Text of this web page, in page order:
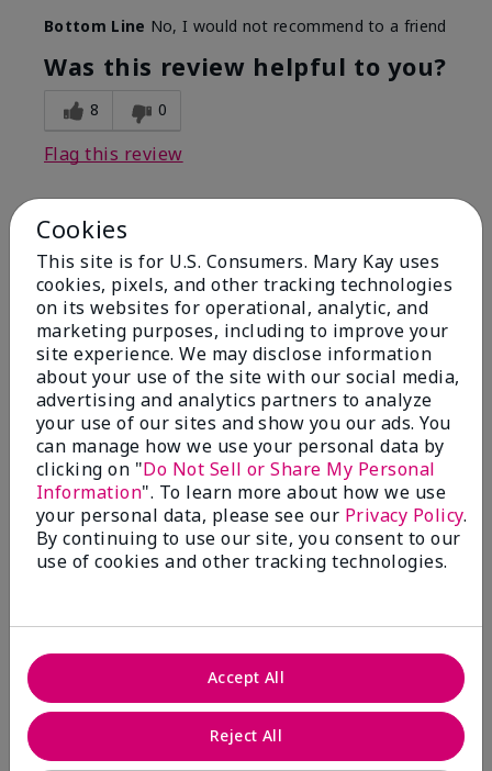
Bottom Line No, I would not recommend to a friend
Was this review helpful to you?
8 0
Flag this review
I have used Marykay eyeliner
since 1992. This new product
go
Submitted3 months ago
By Jacqueline
From Supply
Are You:Customer
Comments about Mary Kay® Waterproof
Eyeliner
This new product goes on clumpy, smudges easily,
and is NOT waterproof. Very disappointed.
No, I would not recommend to a friend
11 1
Flag this review
Cookies
This site is for U.S. Consumers. Mary Kay uses
cookies, pixels, and other tracking technologies
on its websites for operational, analytic, and
marketing purposes, including to improve your
site experience. We may disclose information
about your use of the site with our social media,
advertising and analytics partners to analyze
your use of our sites and show you our ads. You
can manage how we use your personal data by
clicking on "Do Not Sell or Share My Personal
Information". To learn more about how we use
your personal data, please see our Privacy Policy.
By continuing to use our site, you consent to our
use of cookies and other tracking technologies.
Reject All
Accept All